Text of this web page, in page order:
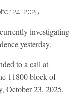
24, 2025
investigating
yesterday.
to a call at
11800 block of
October 23, 2025.